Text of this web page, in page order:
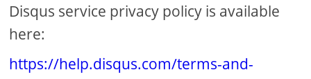
Disqus service privacy policy is available
here:
https://help.disqus.com/terms-and-